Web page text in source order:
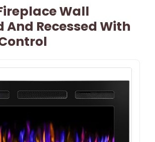
Wall
And Recessed With